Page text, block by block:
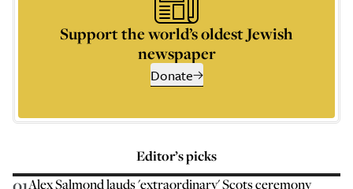
Support the world’s oldest Jewish
newspaper
Donate
Editor’s picks
Alex Salmond lauds 'extraordinary' Scots ceremony